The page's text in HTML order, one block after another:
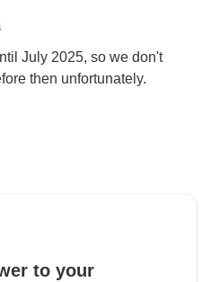
July 2025, so we don't
then unfortunately.
to your